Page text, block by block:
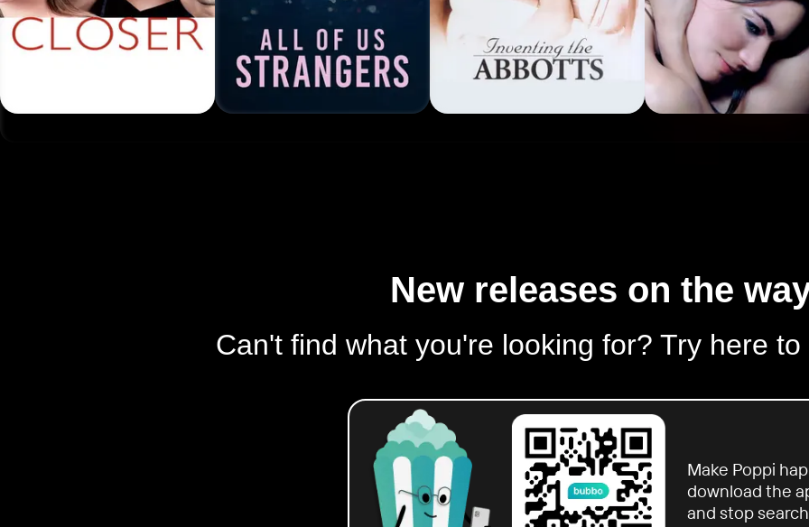
New releases on the
Can't find what you're looking for? Try here
Make Poppi
download the
and stop